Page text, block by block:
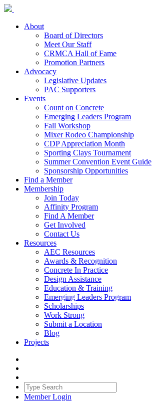
About
Board of Directors
Meet Our Staff
CRMCA Hall of Fame
Promotion Partners
Advocacy
Legislative Updates
PAC Supporters
Events
Count on Concrete
Emerging Leaders Program
Fall Workshop
Mixer Rodeo Championship
CDP Appreciation Month
Sporting Clays Tournament
Summer Convention Event Guide
Sponsorship Opportunities
Find a Member
Membership
Join Today
Affinity Program
Find A Member
Get Involved
Contact Us
Resources
AEC Resources
Awards & Recognition
Concrete In Practice
Design Assistance
Education & Training
Emerging Leaders Program
Scholarships
Work Strong
Submit a Location
Blog
Projects
Member Login